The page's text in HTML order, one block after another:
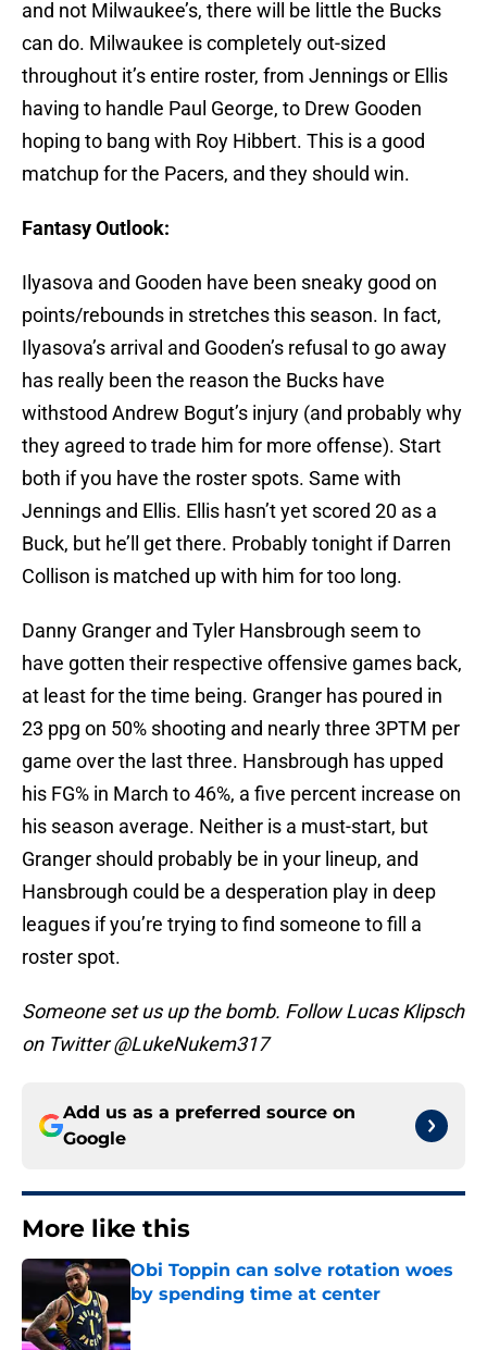
and not Milwaukee’s, there will be little the Bucks
can do. Milwaukee is completely out-sized
throughout it’s entire roster, from Jennings or Ellis
having to handle Paul George, to Drew Gooden
hoping to bang with Roy Hibbert. This is a good
matchup for the Pacers, and they should win.
Fantasy Outlook:
Ilyasova and Gooden have been sneaky good on
points/rebounds in stretches this season. In fact,
Ilyasova’s arrival and Gooden’s refusal to go away
has really been the reason the Bucks have
withstood Andrew Bogut’s injury (and probably why
they agreed to trade him for more offense). Start
both if you have the roster spots. Same with
Jennings and Ellis. Ellis hasn’t yet scored 20 as a
Buck, but he’ll get there. Probably tonight if Darren
Collison is matched up with him for too long.
Danny Granger and Tyler Hansbrough seem to
have gotten their respective offensive games back,
at least for the time being. Granger has poured in
23 ppg on 50% shooting and nearly three 3PTM per
game over the last three. Hansbrough has upped
his FG% in March to 46%, a five percent increase on
his season average. Neither is a must-start, but
Granger should probably be in your lineup, and
Hansbrough could be a desperation play in deep
leagues if you’re trying to find someone to fill a
roster spot.
Someone set us up the bomb. Follow Lucas Klipsch
on Twitter @LukeNukem317
Add us as a preferred source on
Google
More like this
Obi Toppin can solve rotation woes
by spending time at center